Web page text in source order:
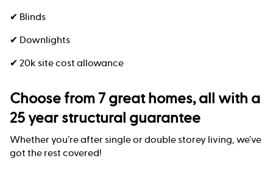
✔ Blinds
✔ Downlights
✔ 20k site cost allowance
Choose from 7 great homes, all with a
25 year structural guarantee
Whether you’re after single or double storey living, we’ve
got the rest covered!